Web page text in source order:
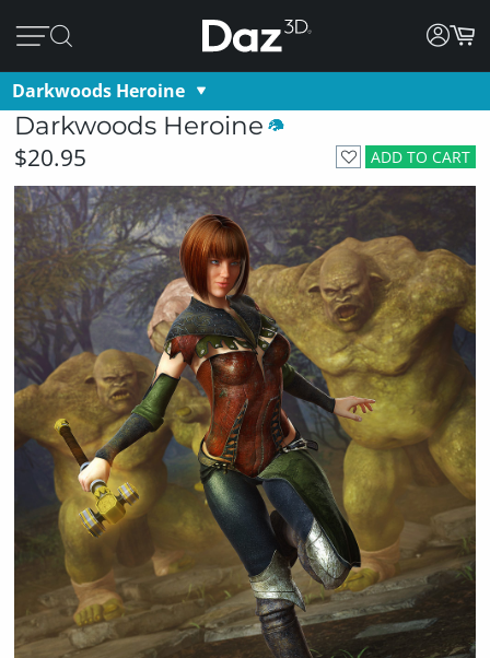
Darkwoods Heroine
Darkwoods Heroine
ADD TO CART
$20.95